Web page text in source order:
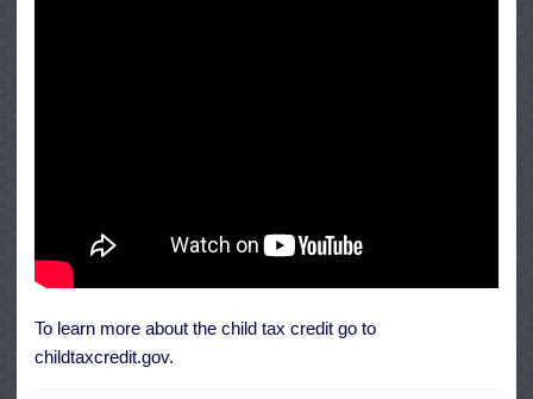
To learn more about the child tax credit go to
childtaxcredit.gov.